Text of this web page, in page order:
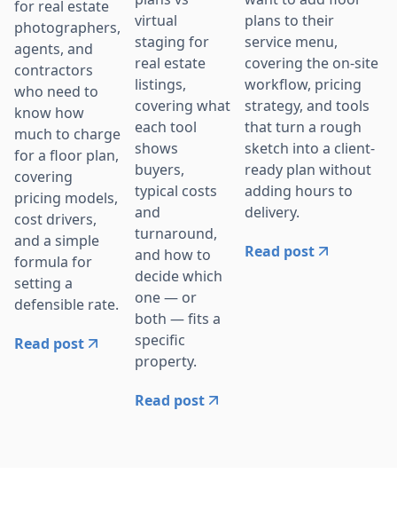
for real estate
photographers,
agents, and
contractors
who need to
know how
much to charge
for a floor plan,
covering
pricing models,
cost drivers,
and a simple
formula for
setting a
defensible rate.
Read post
virtual
staging for
real estate
listings,
covering what
each tool
shows
buyers,
typical costs
and
turnaround,
and how to
decide which
one — or
both — fits a
specific
property.
Read post
plans to their
service menu,
covering the on-site
workflow, pricing
strategy, and tools
that turn a rough
sketch into a client-
ready plan without
adding hours to
delivery.
Read post